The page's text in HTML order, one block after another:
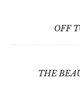
OFF
THE